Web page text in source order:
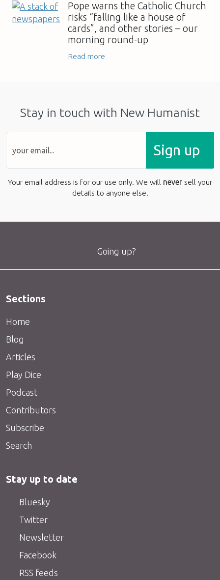
Pope warns the Catholic Church
risks “falling like a house of
cards”, and other stories – our
morning round-up
Read more
Stay in touch with New Humanist
Sign up
Your email address is for our use only. We will never sell your
details to anyone else.
Going up?
Sections
Home
Blog
Articles
Play Dice
Podcast
Contributors
Subscribe
Search
Stay up to date
Bluesky
Twitter
Newsletter
Facebook
RSS feeds